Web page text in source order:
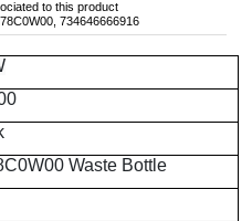
to this product
734646666916
Waste Bottle